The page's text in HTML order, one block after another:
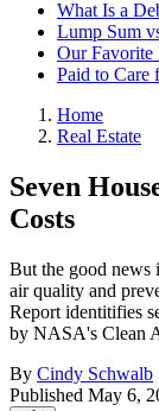
What Is a
Lump Sum
Our
Paid to Care
Home
Real Estate
Seven
Costs
But the good news
air quality and
Report identitifies
by NASA's Clean
By Cindy Schwalb
Published May 6,